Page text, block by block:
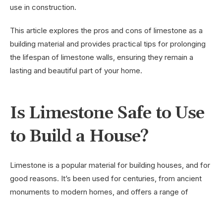
use in construction.
This article explores the pros and cons of limestone as a
building material and provides practical tips for prolonging
the lifespan of limestone walls, ensuring they remain a
lasting and beautiful part of your home.
Is Limestone Safe to Use
to Build a House?
Limestone is a popular material for building houses, and for
good reasons. It’s been used for centuries, from ancient
monuments to modern homes, and offers a range of